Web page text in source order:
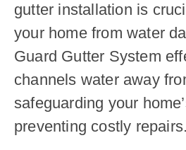
gutter installation is
your home from water
Guard Gutter System
channels water away
safeguarding your
preventing costly repairs.